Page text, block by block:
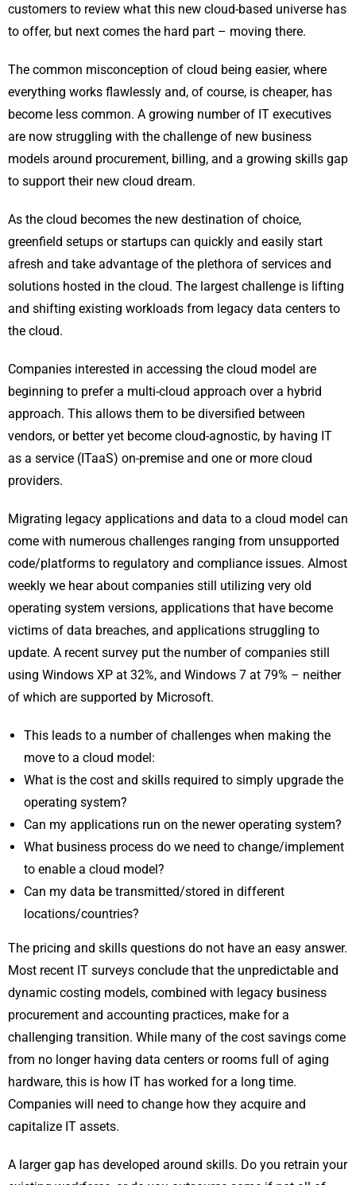
customers to review what this new cloud-based universe has
to offer, but next comes the hard part – moving there.
The common misconception of cloud being easier, where
everything works flawlessly and, of course, is cheaper, has
become less common. A growing number of IT executives
are now struggling with the challenge of new business
models around procurement, billing, and a growing skills gap
to support their new cloud dream.
As the cloud becomes the new destination of choice,
greenfield setups or startups can quickly and easily start
afresh and take advantage of the plethora of services and
solutions hosted in the cloud. The largest challenge is lifting
and shifting existing workloads from legacy data centers to
the cloud.
Companies interested in accessing the cloud model are
beginning to prefer a multi-cloud approach over a hybrid
approach. This allows them to be diversified between
vendors, or better yet become cloud-agnostic, by having IT
as a service (ITaaS) on-premise and one or more cloud
providers.
Migrating legacy applications and data to a cloud model can
come with numerous challenges ranging from unsupported
code/platforms to regulatory and compliance issues. Almost
weekly we hear about companies still utilizing very old
operating system versions, applications that have become
victims of data breaches, and applications struggling to
update. A recent survey put the number of companies still
using Windows XP at 32%, and Windows 7 at 79% – neither
of which are supported by Microsoft.
This leads to a number of challenges when making the
move to a cloud model:
What is the cost and skills required to simply upgrade the
operating system?
Can my applications run on the newer operating system?
What business process do we need to change/implement
to enable a cloud model?
Can my data be transmitted/stored in different
locations/countries?
The pricing and skills questions do not have an easy answer.
Most recent IT surveys conclude that the unpredictable and
dynamic costing models, combined with legacy business
procurement and accounting practices, make for a
challenging transition. While many of the cost savings come
from no longer having data centers or rooms full of aging
hardware, this is how IT has worked for a long time.
Companies will need to change how they acquire and
capitalize IT assets.
A larger gap has developed around skills. Do you retrain your